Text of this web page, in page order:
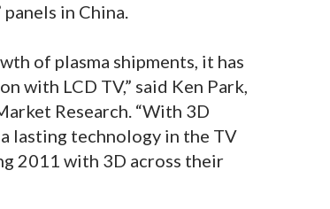
in China.
of plasma shipments, it has
with LCD TV,” said Ken Park,
Research. “With 3D
lasting technology in the TV
2011 with 3D across their